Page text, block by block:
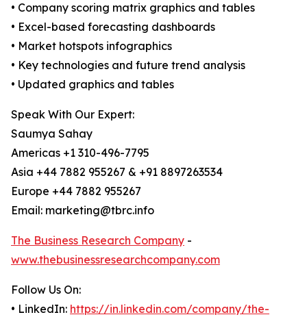
• Company scoring matrix graphics and tables
• Excel-based forecasting dashboards
• Market hotspots infographics
• Key technologies and future trend analysis
• Updated graphics and tables
Speak With Our Expert:
Saumya Sahay
Americas +1 310-496-7795
Asia +44 7882 955267 & +91 8897263534
Europe +44 7882 955267
Email: marketing@tbrc.info
The Business Research Company -
www.thebusinessresearchcompany.com
Follow Us On:
• LinkedIn: https://in.linkedin.com/company/the-